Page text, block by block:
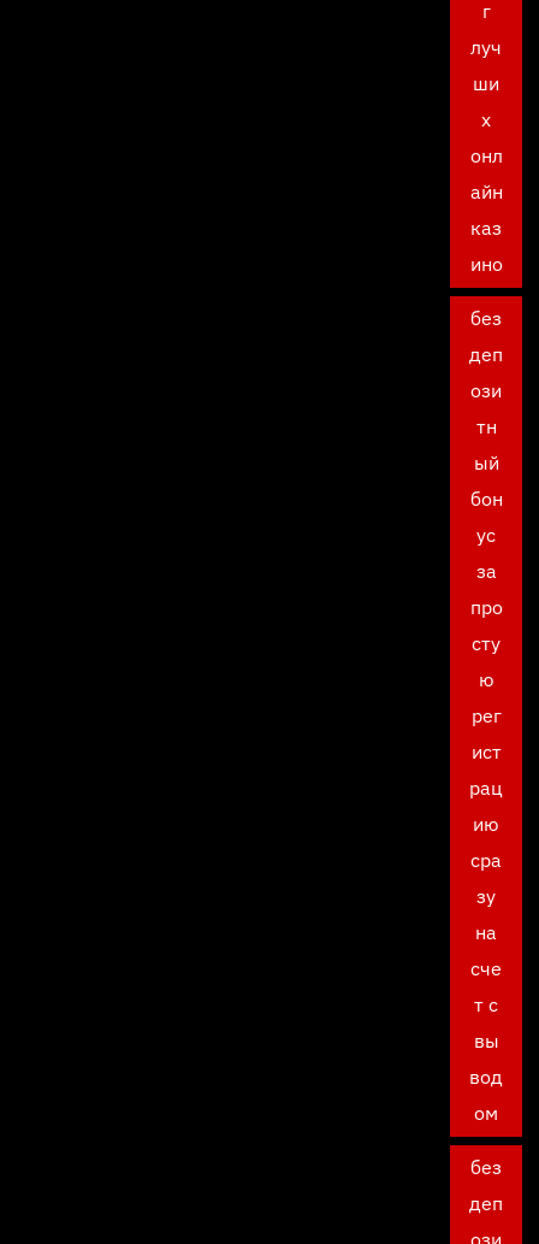
г
луч
ши
х
онл
айн
каз
ино
без
деп
ози
тн
ый
бон
ус
за
про
сту
ю
рег
ист
рац
ию
сра
зу
на
сче
т с
вы
вод
ом
без
деп
ози